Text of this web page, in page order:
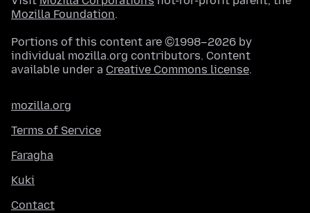
Mozilla Foundation.
Portions of this content are ©1998–2026 by
individual mozilla.org contributors. Content
available under a Creative Commons license.
mozilla.org
Terms of Service
Faragha
Kuki
Contact